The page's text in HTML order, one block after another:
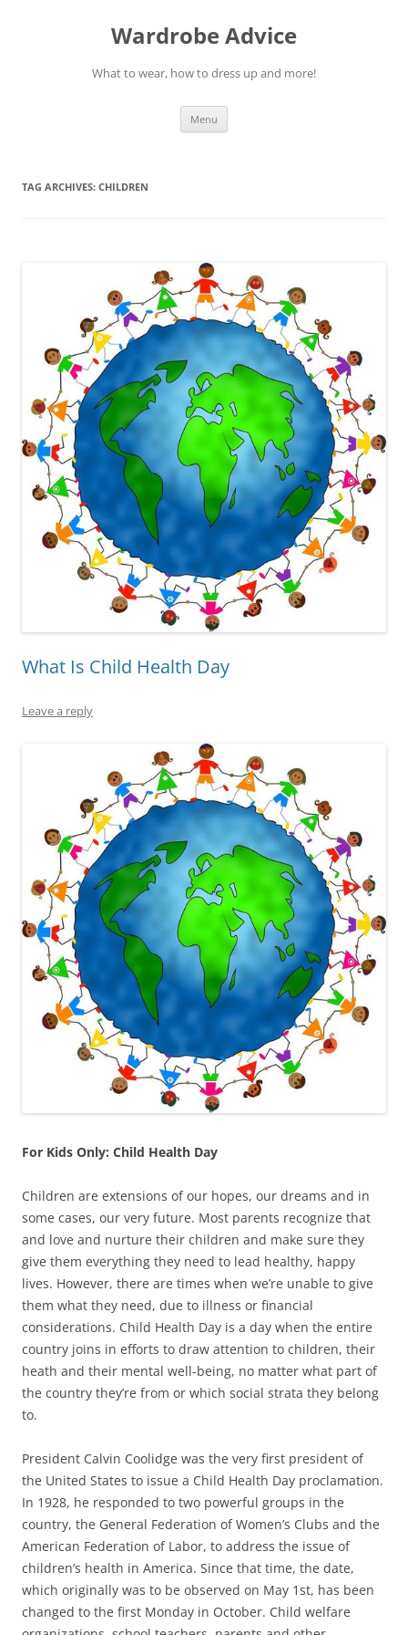
Wardrobe Advice
What to wear, how to dress up and more!
Menu
TAG ARCHIVES: CHILDREN
What Is Child Health Day
Leave a reply
For Kids Only: Child Health Day
Children are extensions of our hopes, our dreams and in
some cases, our very future. Most parents recognize that
and love and nurture their children and make sure they
give them everything they need to lead healthy, happy
lives. However, there are times when we’re unable to give
them what they need, due to illness or financial
considerations. Child Health Day is a day when the entire
country joins in efforts to draw attention to children, their
heath and their mental well-being, no matter what part of
the country they’re from or which social strata they belong
to.
President Calvin Coolidge was the very first president of
the United States to issue a Child Health Day proclamation.
In 1928, he responded to two powerful groups in the
country, the General Federation of Women’s Clubs and the
American Federation of Labor, to address the issue of
children’s health in America. Since that time, the date,
which originally was to be observed on May 1st, has been
changed to the first Monday in October. Child welfare